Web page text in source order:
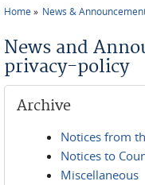
Home News &
News and
privacy-policy
Archive
Notices from
Notices to
Miscellaneous